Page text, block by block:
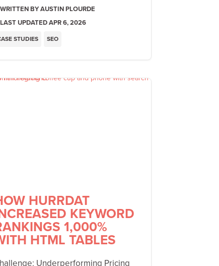
STUDIES SEO
AUSTIN PLOURDE
LAST UPDATED APR 6, 2026
HURRDAT
KEYWORD
1,000%
HTML TABLES
Underperforming Pricing